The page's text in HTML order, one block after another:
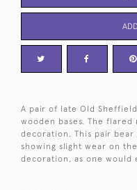
A pair of late Old
wooden bases. The
decoration. This pair
showing slight wear on
decoration, as one would